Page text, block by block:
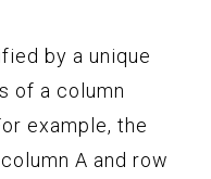
by a unique
of a column
example, the
A and row